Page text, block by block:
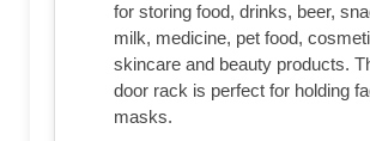
for storing food, drinks, beer,
milk, medicine, pet food,
skincare and beauty products.
door rack is perfect for holding
masks.